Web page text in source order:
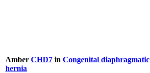
Amber CHD7 in Congenital diaphragmatic
hernia